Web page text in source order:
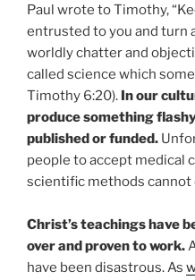
Paul wrote to Timothy,
entrusted to you and turn
worldly chatter and
called science which
Timothy 6:20). In our
produce something
published or funded.
people to accept medical
scientific methods cannot
Christ’s teachings have
over and proven to work.
have been disastrous. As